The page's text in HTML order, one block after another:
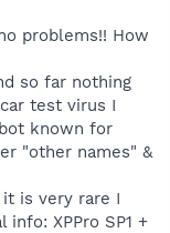
problems!! How
so far nothing
test virus I
known for
"other names" &
is very rare I
XPPro SP1 +